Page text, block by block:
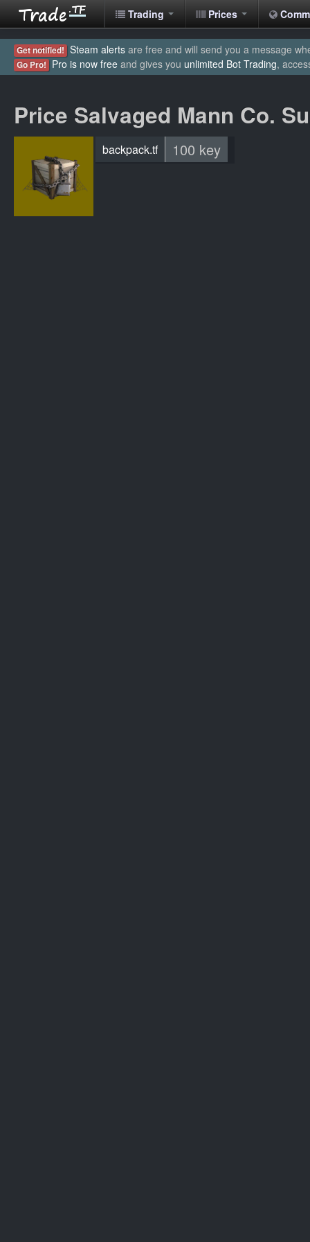
Trading Prices
Get notified! Steam alerts are free and will send you a message
Go Pro! Pro is now free and gives you unlimited Bot Trading,
Price Salvaged Mann Co.
backpack.tf 100 key